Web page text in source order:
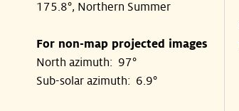
175.8°, Northern Summer
For non-map projected images
North azimuth: 97°
Sub-solar azimuth: 6.9°